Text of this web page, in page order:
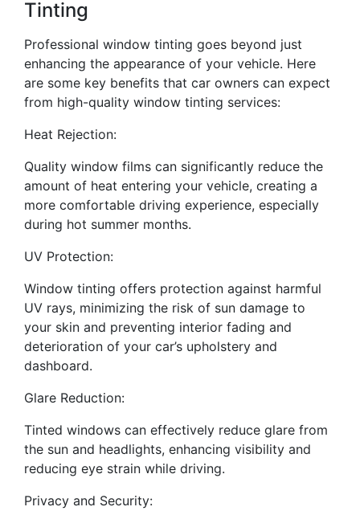
Tinting
Professional window tinting goes beyond just
enhancing the appearance of your vehicle. Here
are some key benefits that car owners can expect
from high-quality window tinting services:
Heat Rejection:
Quality window films can significantly reduce the
amount of heat entering your vehicle, creating a
more comfortable driving experience, especially
during hot summer months.
UV Protection:
Window tinting offers protection against harmful
UV rays, minimizing the risk of sun damage to
your skin and preventing interior fading and
deterioration of your car’s upholstery and
dashboard.
Glare Reduction:
Tinted windows can effectively reduce glare from
the sun and headlights, enhancing visibility and
reducing eye strain while driving.
Privacy and Security: